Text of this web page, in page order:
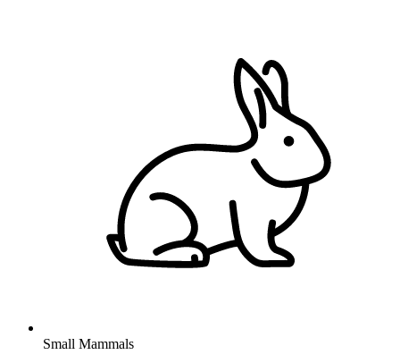
Small Mammals